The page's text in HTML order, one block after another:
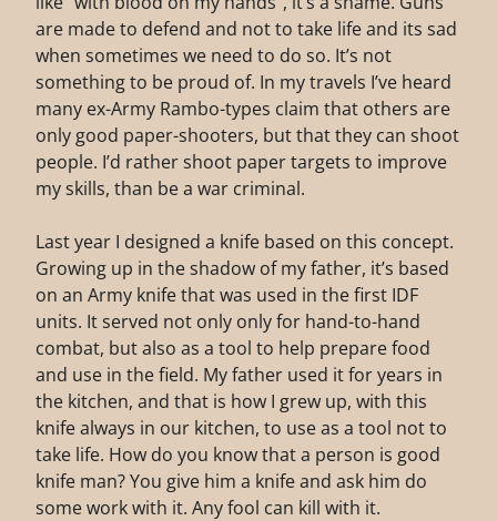
are made to defend and not to take life and its sad
when sometimes we need to do so. It’s not
something to be proud of. In my travels I’ve heard
many ex-Army Rambo-types claim that others are
only good paper-shooters, but that they can shoot
people. I’d rather shoot paper targets to improve
my skills, than be a war criminal.
Last year I designed a knife based on this concept.
Growing up in the shadow of my father, it’s based
on an Army knife that was used in the first IDF
units. It served not only only for hand-to-hand
combat, but also as a tool to help prepare food
and use in the field. My father used it for years in
the kitchen, and that is how I grew up, with this
knife always in our kitchen, to use as a tool not to
take life. How do you know that a person is good
knife man? You give him a knife and ask him do
some work with it. Any fool can kill with it.